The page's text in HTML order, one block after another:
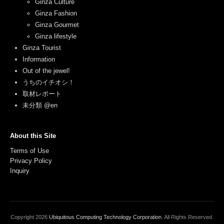
Ginza Culture
Ginza Fashion
Ginza Gourmet
Ginza lifestyle
Ginza Tourist
Information
Out of the jewel!
うちのイチオシ！
取材レポート
未分類 @en
About this Site
Terms of Use
Privacy Policy
Inquiry
Copyright 2026 Ubiquitous Computing Technology Corporation . All Rights Reserved.